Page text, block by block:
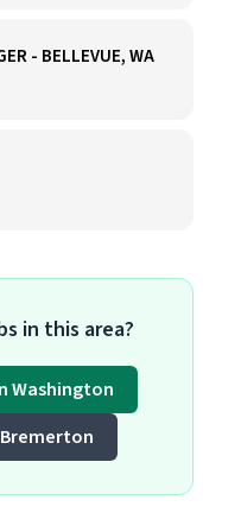
- BELLEVUE, WA
in this area?
Washington